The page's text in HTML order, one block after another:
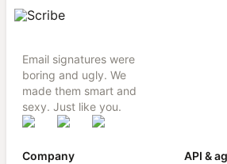
Email signatures were
boring and ugly. We
made them smart and
sexy. Just like you.
Company API &